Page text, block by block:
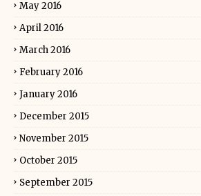
May 2016
April 2016
March 2016
February 2016
January 2016
December 2015
November 2015
October 2015
September 2015